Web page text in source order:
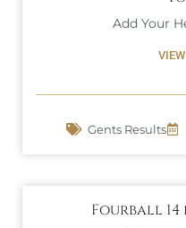
Add Your
Gents Results
Fourball